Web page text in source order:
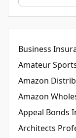
Business
Amateur
Amazon
Amazon
Appeal Bonds
Architects